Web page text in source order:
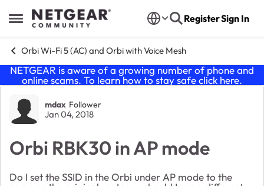
Open Side Menu
Skip to content RegisterSign In
Orbi Wi-Fi 5 (AC) and Orbi with Voice Mesh
NETGEAR is aware of a growing number of phone and
online scams. To learn how to stay safe click here.
Forum Discussion
mdax Follower
Jan 04, 2018
Orbi RBK30 in AP mode
Do I set the SSID in the Orbi under AP mode to the